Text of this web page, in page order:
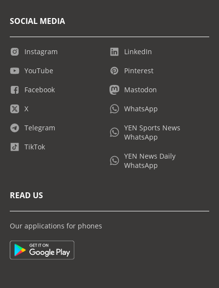
SOCIAL MEDIA
Instagram
YouTube
Facebook
X
Telegram
TikTok
LinkedIn
Pinterest
Mastodon
WhatsApp
YEN Sports News
WhatsApp
YEN News Daily
WhatsApp
READ US
Our applications for phones